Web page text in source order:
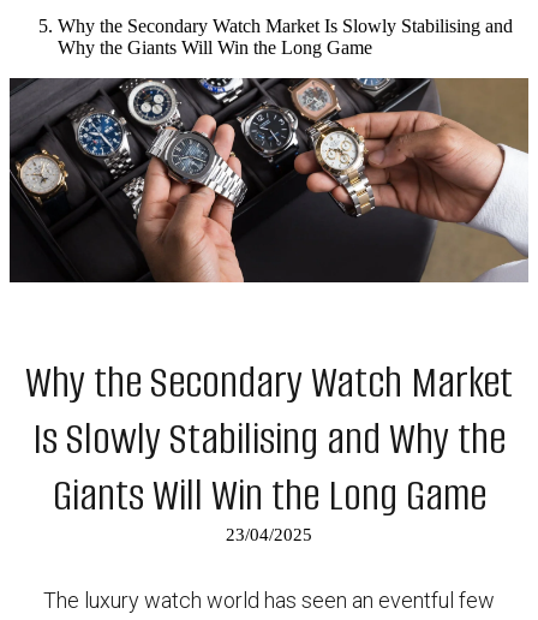
Why the Secondary Watch Market Is Slowly Stabilising and
Why the Giants Will Win the Long Game
Why the Secondary Watch Market
Is Slowly Stabilising and Why the
Giants Will Win the Long Game
23/04/2025
The luxury watch world has seen an eventful few